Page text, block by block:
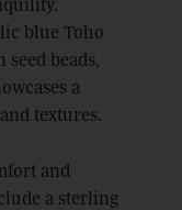
blue Toho
seed beads,
a
textures.
and
a sterling